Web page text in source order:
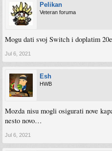
Pelikan
Veteran foruma
Mogu dati svoj Switch i doplatim 20e
Jul 6, 2021
Esh
HWB
Mozda nisu mogli osigurati nove
nesto novo…
Jul 6, 2021